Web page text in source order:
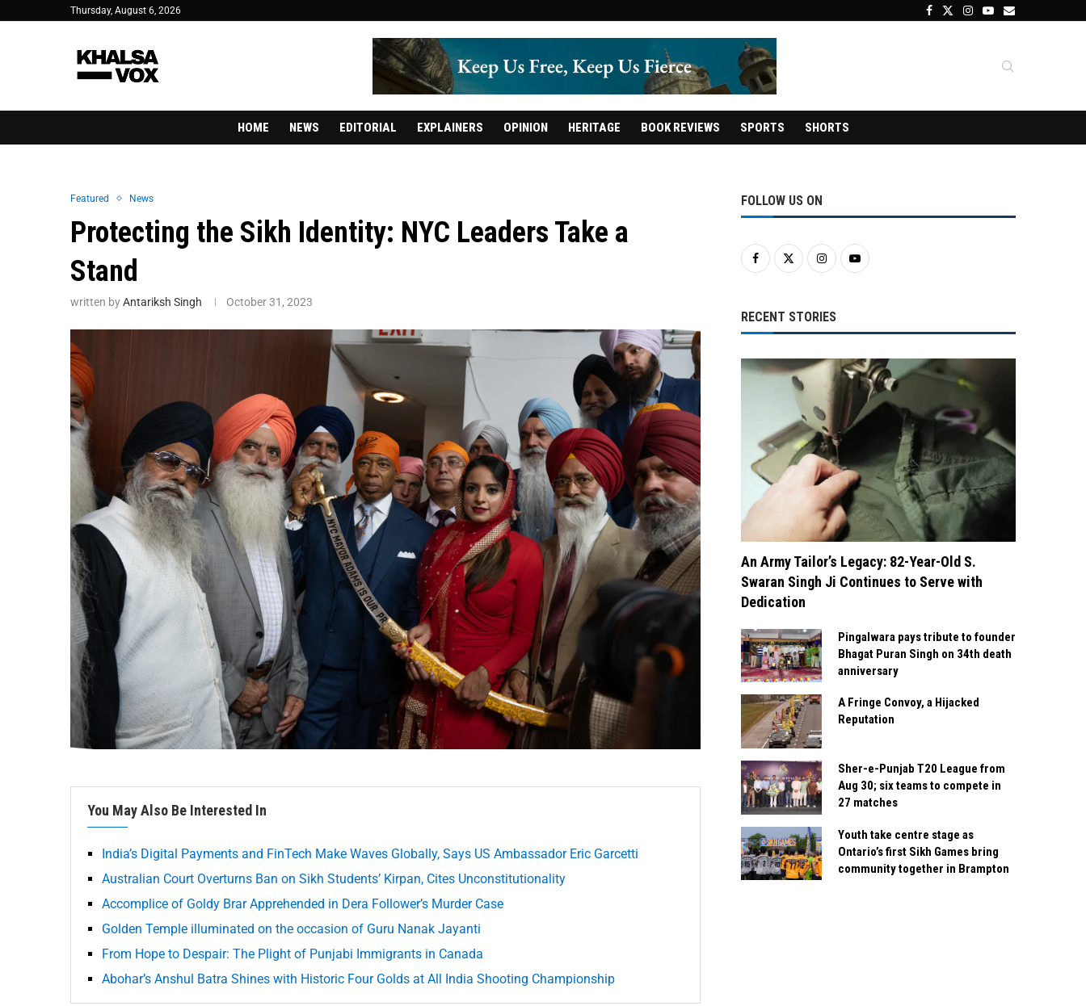
Thursday, August 6, 2026
HOME NEWS EDITORIAL EXPLAINERS OPINION HERITAGE BOOK REVIEWS SPORTS SHORTS
Featured News
Protecting the Sikh Identity: NYC Leaders Take a
Stand
written byAntariksh Singh October 31, 2023
You May Also Be Interested In
India’s Digital Payments and FinTech Make Waves Globally, Says US Ambassador Eric Garcetti
Australian Court Overturns Ban on Sikh Students’ Kirpan, Cites Unconstitutionality
Accomplice of Goldy Brar Apprehended in Dera Follower’s Murder Case
Golden Temple illuminated on the occasion of Guru Nanak Jayanti
From Hope to Despair: The Plight of Punjabi Immigrants in Canada
Abohar’s Anshul Batra Shines with Historic Four Golds at All India Shooting Championship
FOLLOW US ON
RECENT STORIES
An Army Tailor’s Legacy: 82-Year-Old S.
Swaran Singh Ji Continues to Serve with
Dedication
Pingalwara pays tribute to founder
Bhagat Puran Singh on 34th death
anniversary
A Fringe Convoy, a Hijacked
Reputation
Sher-e-Punjab T20 League from
Aug 30; six teams to compete in
27 matches
Youth take centre stage as
Ontario’s first Sikh Games bring
community together in Brampton